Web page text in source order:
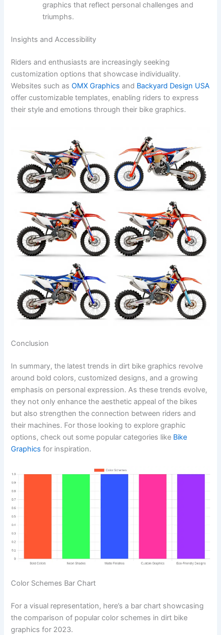
graphics that reflect personal challenges and
triumphs.
Insights and Accessibility
Riders and enthusiasts are increasingly seeking
customization options that showcase individuality.
Websites such asOMX Graphics and Backyard Design USA
offer customizable templates, enabling riders to express
their style and emotions through their bike graphics.
Conclusion
In summary, the latest trends in dirt bike graphics revolve
around bold colors, customized designs, and a growing
emphasis on personal expression. As these trends evolve,
they not only enhance the aesthetic appeal of the bikes
but also strengthen the connection between riders and
their machines. For those looking to explore graphic
options, check out some popular categories like Bike
Graphics for inspiration.
Color Schemes Bar Chart
For a visual representation, here’s a bar chart showcasing
the comparison of popular color schemes in dirt bike
graphics for 2023.